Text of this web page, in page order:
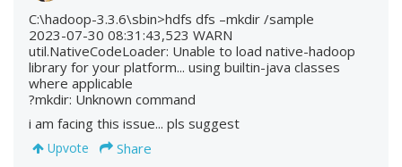
C:\hadoop-3.3.6\sbin>hdfs dfs –mkdir /sample
2023-07-30 08:31:43,523 WARN
util.NativeCodeLoader: Unable to load native-hadoop
library for your platform... using builtin-java classes
where applicable
?mkdir: Unknown command
i am facing this issue... pls suggest
Upvote
Share